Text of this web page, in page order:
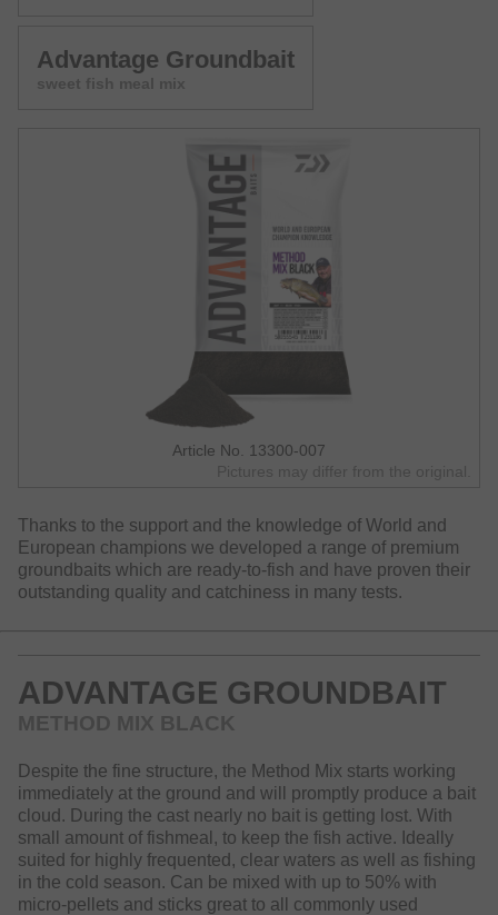
Advantage Groundbait
sweet fish meal mix
Article No. 13300-007
Pictures may differ from the original.
Thanks to the support and the knowledge of World and
European champions we developed a range of premium
groundbaits which are ready-to-fish and have proven their
outstanding quality and catchiness in many tests.
ADVANTAGE GROUNDBAIT
METHOD MIX BLACK
Despite the fine structure, the Method Mix starts working
immediately at the ground and will promptly produce a bait
cloud. During the cast nearly no bait is getting lost. With
small amount of fishmeal, to keep the fish active. Ideally
suited for highly frequented, clear waters as well as fishing
in the cold season. Can be mixed with up to 50% with
micro-pellets and sticks great to all commonly used